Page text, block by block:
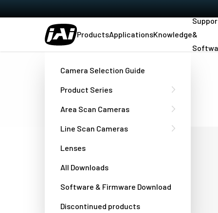
ProductsApplicationsKnowledge&
Camera Selection Guide
Product Series
Area Scan Cameras
Line Scan Cameras
Lenses
All Downloads
Software & Firmware Download
Discontinued products
JAI locations:
Denmark - JAI A/S
DK-2500 Valby, Copenhagen, Denmark
E-mail - camera sales: